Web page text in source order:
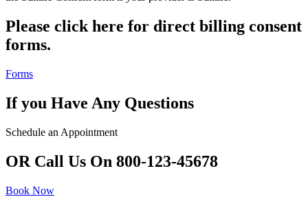
Please click here for direct billing consent
forms.
Forms
If you Have Any Questions
Schedule an Appointment
OR Call Us On 800-123-45678
Book Now